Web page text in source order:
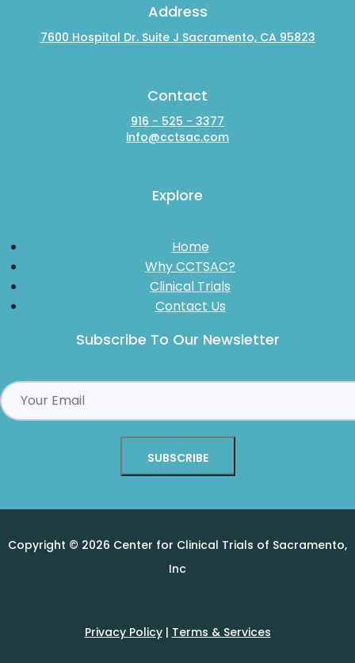
Address
7600 Hospital Dr. Suite J Sacramento, CA 95823
Contact
916 - 525 - 3377
info@cctsac.com
Explore
Home
Why CCTSAC?
Clinical Trials
Contact Us
Subscribe To Our Newsletter
Copyright © 2026 Center for Clinical Trials of Sacramento,
Inc
Privacy Policy| Terms & Services